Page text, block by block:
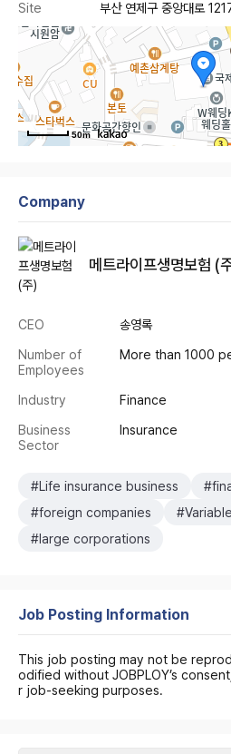
Site 부산 연제구 중앙대로
50m
Company
메트라이프생명보험 (
CEO
송영록
Number of
Employees
More than 1000
Industry
Finance
Business
Sector
Insurance
#Life insurance business
#foreign companies
#large corporations
Job Posting Information
This job posting may not be
odified without JOBPLOY’s
r job-seeking purposes.